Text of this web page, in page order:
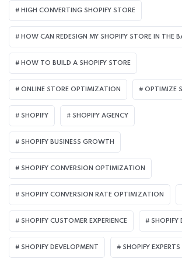
HIGH CONVERTING SHOPIFY STORE
HOW CAN REDESIGN MY SHOPIFY STORE IN THE
HOW TO BUILD A SHOPIFY STORE
ONLINE STORE OPTIMIZATION OPTIMIZE
SHOPIFY SHOPIFY AGENCY
SHOPIFY BUSINESS GROWTH
SHOPIFY CONVERSION OPTIMIZATION
SHOPIFY CONVERSION RATE OPTIMIZATION
SHOPIFY CUSTOMER EXPERIENCE SHOPIFY
SHOPIFY DEVELOPMENT SHOPIFY EXPERTS